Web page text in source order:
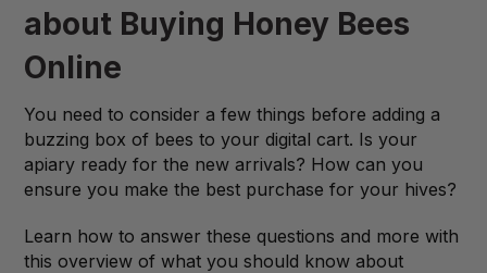
about Buying Honey Bees
Online
You need to consider a few things before adding a
buzzing box of bees to your digital cart. Is your
apiary ready for the new arrivals? How can you
ensure you make the best purchase for your hives?
Learn how to answer these questions and more with
this overview of what you should know about